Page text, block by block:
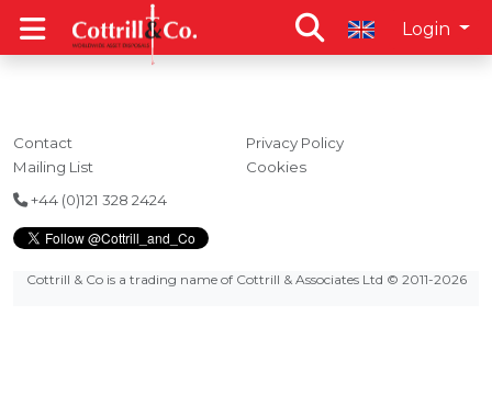
Login
Contact
Mailing List
Privacy Policy
Cookies
+44 (0)121 328 2424
Cottrill & Co is a trading name of Cottrill & Associates Ltd © 2011-2026